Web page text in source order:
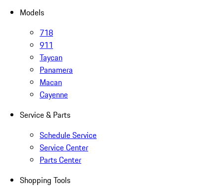
Models
718
911
Taycan
Panamera
Macan
Cayenne
Service & Parts
Schedule Service
Service Center
Parts Center
Shopping Tools